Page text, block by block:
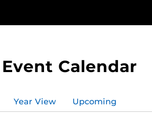
Calendar
Year View Upcoming